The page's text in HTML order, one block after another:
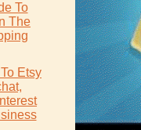
To
The
Etsy